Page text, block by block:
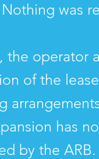
was
the operator
of the
has
by the ARB.